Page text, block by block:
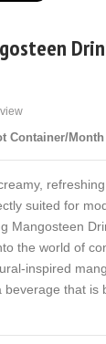
Container/Month
suited for
Mangosteen
the world of
inspired
that is